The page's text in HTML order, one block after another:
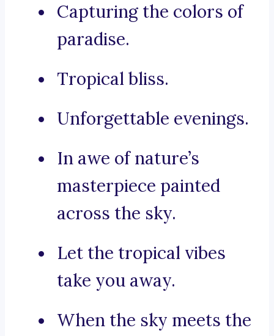
Capturing the colors of
paradise.
Tropical bliss.
Unforgettable evenings.
In awe of nature’s
masterpiece painted
across the sky.
Let the tropical vibes
take you away.
When the sky meets the